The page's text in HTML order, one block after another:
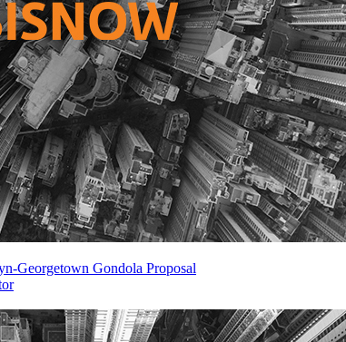
Georgetown Gondola Proposal